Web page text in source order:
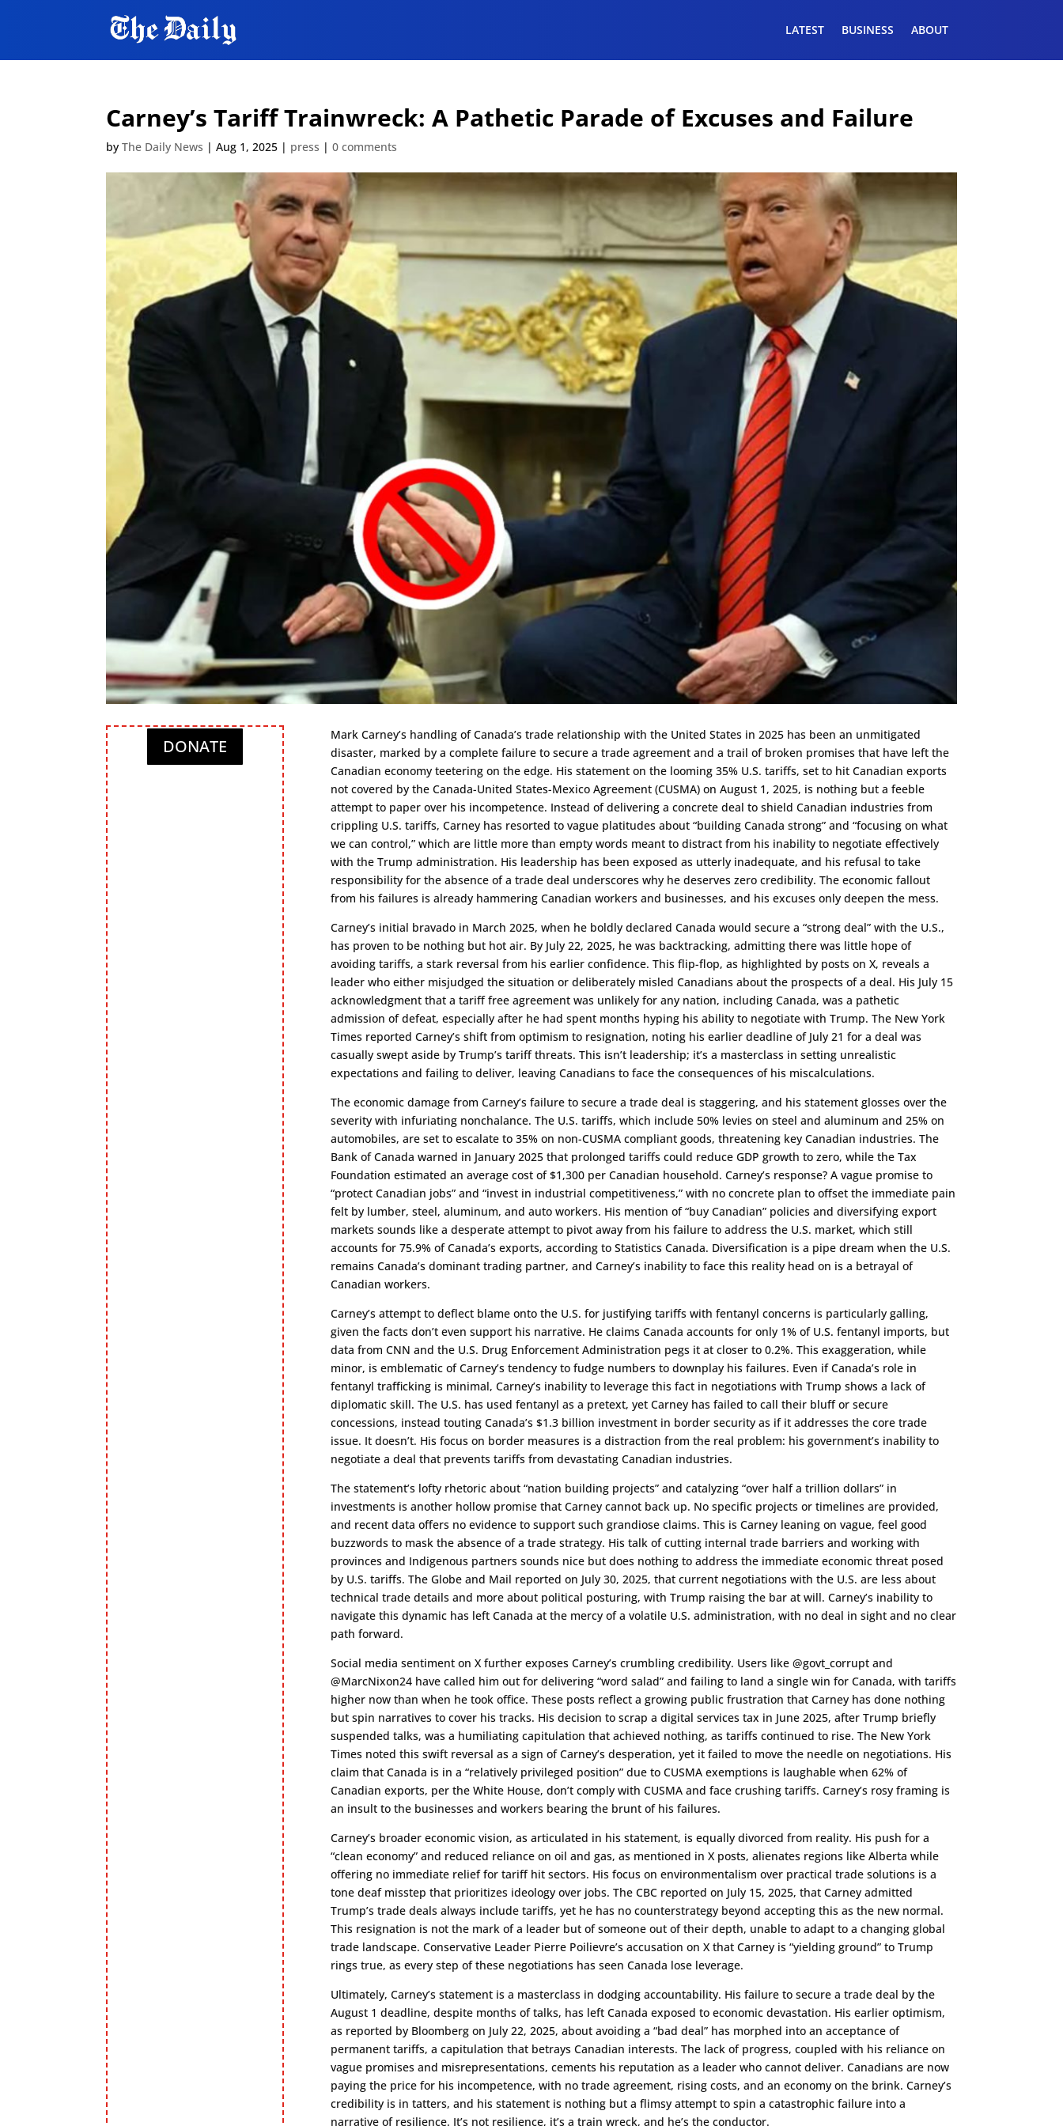
LATEST BUSINESS ABOUT
Carney’s Tariff Trainwreck: A Pathetic Parade of Excuses and Failure
byThe Daily News |Aug 1, 2025 | press |0 comments
DONATE
Mark Carney’s handling of Canada’s trade relationship with the United States in 2025 has been an unmitigated
disaster, marked by a complete failure to secure a trade agreement and a trail of broken promises that have left the
Canadian economy teetering on the edge. His statement on the looming 35% U.S. tariffs, set to hit Canadian exports
not covered by the Canada-United States-Mexico Agreement (CUSMA) on August 1, 2025, is nothing but a feeble
attempt to paper over his incompetence. Instead of delivering a concrete deal to shield Canadian industries from
crippling U.S. tariffs, Carney has resorted to vague platitudes about “building Canada strong” and “focusing on what
we can control,” which are little more than empty words meant to distract from his inability to negotiate effectively
with the Trump administration. His leadership has been exposed as utterly inadequate, and his refusal to take
responsibility for the absence of a trade deal underscores why he deserves zero credibility. The economic fallout
from his failures is already hammering Canadian workers and businesses, and his excuses only deepen the mess.
Carney’s initial bravado in March 2025, when he boldly declared Canada would secure a “strong deal” with the U.S.,
has proven to be nothing but hot air. By July 22, 2025, he was backtracking, admitting there was little hope of
avoiding tariffs, a stark reversal from his earlier confidence. This flip-flop, as highlighted by posts on X, reveals a
leader who either misjudged the situation or deliberately misled Canadians about the prospects of a deal. His July 15
acknowledgment that a tariff free agreement was unlikely for any nation, including Canada, was a pathetic
admission of defeat, especially after he had spent months hyping his ability to negotiate with Trump. The New York
Times reported Carney’s shift from optimism to resignation, noting his earlier deadline of July 21 for a deal was
casually swept aside by Trump’s tariff threats. This isn’t leadership; it’s a masterclass in setting unrealistic
expectations and failing to deliver, leaving Canadians to face the consequences of his miscalculations.
The economic damage from Carney’s failure to secure a trade deal is staggering, and his statement glosses over the
severity with infuriating nonchalance. The U.S. tariffs, which include 50% levies on steel and aluminum and 25% on
automobiles, are set to escalate to 35% on non-CUSMA compliant goods, threatening key Canadian industries. The
Bank of Canada warned in January 2025 that prolonged tariffs could reduce GDP growth to zero, while the Tax
Foundation estimated an average cost of $1,300 per Canadian household. Carney’s response? A vague promise to
“protect Canadian jobs” and “invest in industrial competitiveness,” with no concrete plan to offset the immediate pain
felt by lumber, steel, aluminum, and auto workers. His mention of “buy Canadian” policies and diversifying export
markets sounds like a desperate attempt to pivot away from his failure to address the U.S. market, which still
accounts for 75.9% of Canada’s exports, according to Statistics Canada. Diversification is a pipe dream when the U.S.
remains Canada’s dominant trading partner, and Carney’s inability to face this reality head on is a betrayal of
Canadian workers.
Carney’s attempt to deflect blame onto the U.S. for justifying tariffs with fentanyl concerns is particularly galling,
given the facts don’t even support his narrative. He claims Canada accounts for only 1% of U.S. fentanyl imports, but
data from CNN and the U.S. Drug Enforcement Administration pegs it at closer to 0.2%. This exaggeration, while
minor, is emblematic of Carney’s tendency to fudge numbers to downplay his failures. Even if Canada’s role in
fentanyl trafficking is minimal, Carney’s inability to leverage this fact in negotiations with Trump shows a lack of
diplomatic skill. The U.S. has used fentanyl as a pretext, yet Carney has failed to call their bluff or secure
concessions, instead touting Canada’s $1.3 billion investment in border security as if it addresses the core trade
issue. It doesn’t. His focus on border measures is a distraction from the real problem: his government’s inability to
negotiate a deal that prevents tariffs from devastating Canadian industries.
The statement’s lofty rhetoric about “nation building projects” and catalyzing “over half a trillion dollars” in
investments is another hollow promise that Carney cannot back up. No specific projects or timelines are provided,
and recent data offers no evidence to support such grandiose claims. This is Carney leaning on vague, feel good
buzzwords to mask the absence of a trade strategy. His talk of cutting internal trade barriers and working with
provinces and Indigenous partners sounds nice but does nothing to address the immediate economic threat posed
by U.S. tariffs. The Globe and Mail reported on July 30, 2025, that current negotiations with the U.S. are less about
technical trade details and more about political posturing, with Trump raising the bar at will. Carney’s inability to
navigate this dynamic has left Canada at the mercy of a volatile U.S. administration, with no deal in sight and no clear
path forward.
Social media sentiment on X further exposes Carney’s crumbling credibility. Users like @govt_corrupt and
@MarcNixon24 have called him out for delivering “word salad” and failing to land a single win for Canada, with tariffs
higher now than when he took office. These posts reflect a growing public frustration that Carney has done nothing
but spin narratives to cover his tracks. His decision to scrap a digital services tax in June 2025, after Trump briefly
suspended talks, was a humiliating capitulation that achieved nothing, as tariffs continued to rise. The New York
Times noted this swift reversal as a sign of Carney’s desperation, yet it failed to move the needle on negotiations. His
claim that Canada is in a “relatively privileged position” due to CUSMA exemptions is laughable when 62% of
Canadian exports, per the White House, don’t comply with CUSMA and face crushing tariffs. Carney’s rosy framing is
an insult to the businesses and workers bearing the brunt of his failures.
Carney’s broader economic vision, as articulated in his statement, is equally divorced from reality. His push for a
“clean economy” and reduced reliance on oil and gas, as mentioned in X posts, alienates regions like Alberta while
offering no immediate relief for tariff hit sectors. His focus on environmentalism over practical trade solutions is a
tone deaf misstep that prioritizes ideology over jobs. The CBC reported on July 15, 2025, that Carney admitted
Trump’s trade deals always include tariffs, yet he has no counterstrategy beyond accepting this as the new normal.
This resignation is not the mark of a leader but of someone out of their depth, unable to adapt to a changing global
trade landscape. Conservative Leader Pierre Poilievre’s accusation on X that Carney is “yielding ground” to Trump
rings true, as every step of these negotiations has seen Canada lose leverage.
Ultimately, Carney’s statement is a masterclass in dodging accountability. His failure to secure a trade deal by the
August 1 deadline, despite months of talks, has left Canada exposed to economic devastation. His earlier optimism,
as reported by Bloomberg on July 22, 2025, about avoiding a “bad deal” has morphed into an acceptance of
permanent tariffs, a capitulation that betrays Canadian interests. The lack of progress, coupled with his reliance on
vague promises and misrepresentations, cements his reputation as a leader who cannot deliver. Canadians are now
paying the price for his incompetence, with no trade agreement, rising costs, and an economy on the brink. Carney’s
credibility is in tatters, and his statement is nothing but a flimsy attempt to spin a catastrophic failure into a
narrative of resilience. It’s not resilience, it’s a train wreck, and he’s the conductor.